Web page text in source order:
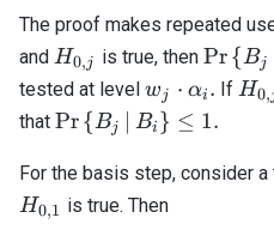
The proof makes repeated
and H_{0,j}
H0,j is true, then
{ B_j
B_i
w_j
Pr {Bj
tested at level w_j
\cdot
\alpha_i.
wj ⋅ αi . IfH0,
that \mathrm{Pr}\left\
B_i \right\} \leq 1.
Pr{Bj Bi } ≤ 1.
For the basis step, consider
H0,1 is true. Then